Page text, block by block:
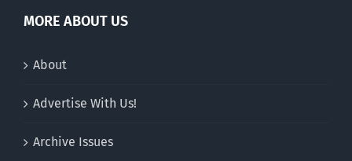
MORE ABOUT US
About
Advertise With Us!
Archive Issues